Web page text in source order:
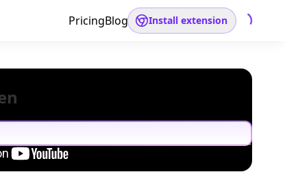
PricingBlog Install extension